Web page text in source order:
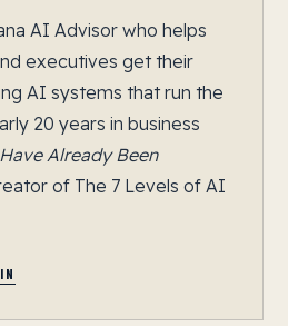
AI Advisor who helps
executives get their
AI systems that run the
20 years in business
Already Been
of The 7 Levels of AI